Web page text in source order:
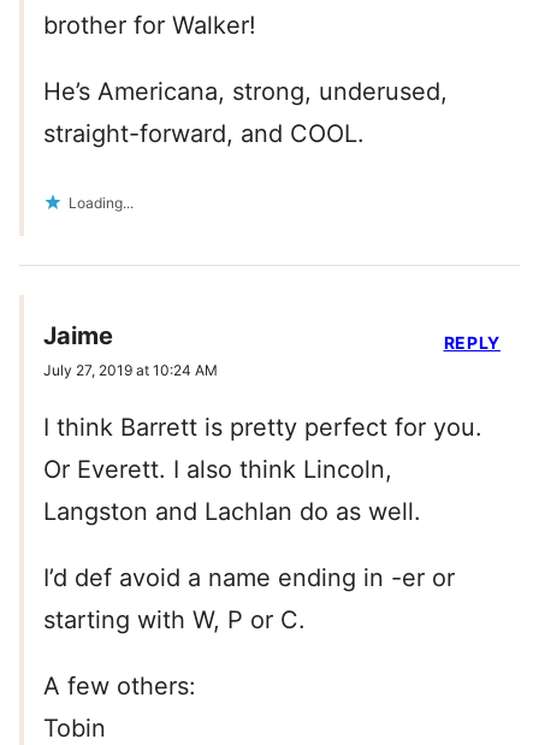
brother for Walker!
He’s Americana, strong, underused,
straight-forward, and COOL.
Loading...
Jaime
July 27, 2019 at 10:24 AM
I think Barrett is pretty perfect for you.
Or Everett. I also think Lincoln,
Langston and Lachlan do as well.
I’d def avoid a name ending in -er or
starting with W, P or C.
A few others:
Tobin
REPLY